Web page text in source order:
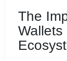
The